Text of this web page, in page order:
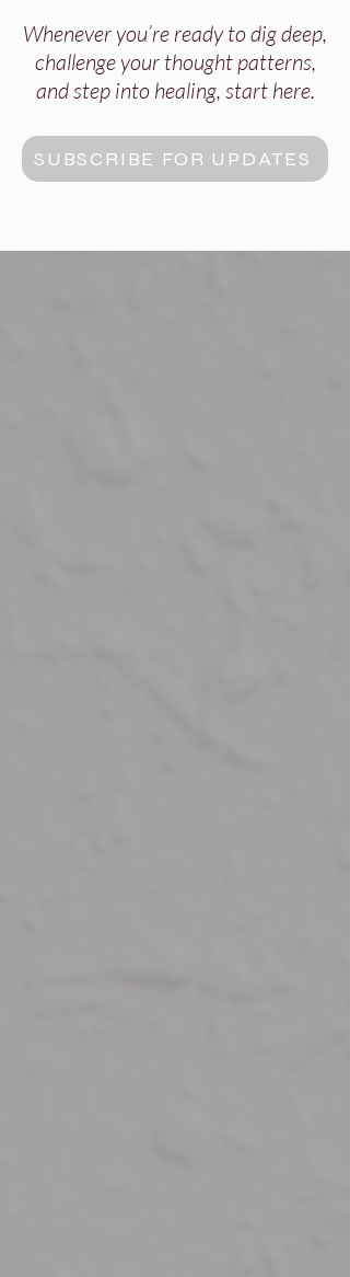
Whenever you’re ready to dig deep,
challenge your thought patterns,
and step into healing, start here.
SUBSCRIBE FOR UPDATES